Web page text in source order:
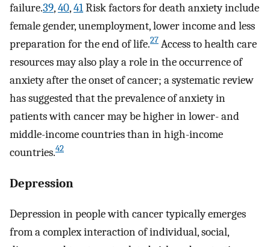
failure.39,40,41Risk factors for death anxiety include
female gender, unemployment, lower income and less
preparation for the end of life.27 Access to health care
resources may also play a role in the occurrence of
anxiety after the onset of cancer; a systematic review
has suggested that the prevalence of anxiety in
patients with cancer may be higher in lower- and
middle-income countries than in high-income
countries.42
Depression
Depression in people with cancer typically emerges
from a complex interaction of individual, social,